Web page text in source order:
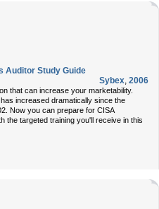
Auditor Study Guide
Sybex, 2006
that can increase your marketability.
increased dramatically since the
Now you can prepare for CISA
the targeted training you'll receive in this